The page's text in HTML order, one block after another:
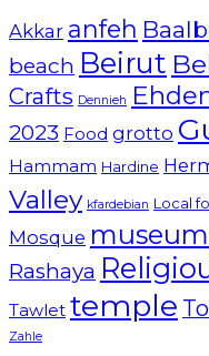
Akkar anfeh
beach Beirut
Crafts Dennieh
2023 Food grotto
Hammam Hardine
Valley kfardebian Local
Mosque museum
Rashaya
Tawlet temple
Zahle